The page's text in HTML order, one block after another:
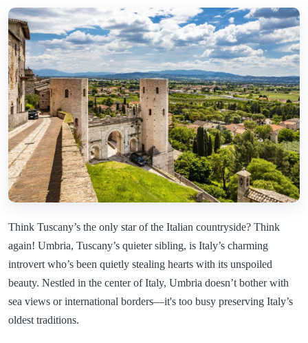
Think Tuscany’s the only star of the Italian countryside? Think
again! Umbria, Tuscany’s quieter sibling, is Italy’s charming
introvert who’s been quietly stealing hearts with its unspoiled
beauty. Nestled in the center of Italy, Umbria doesn’t bother with
sea views or international borders—it's too busy preserving Italy’s
oldest traditions.